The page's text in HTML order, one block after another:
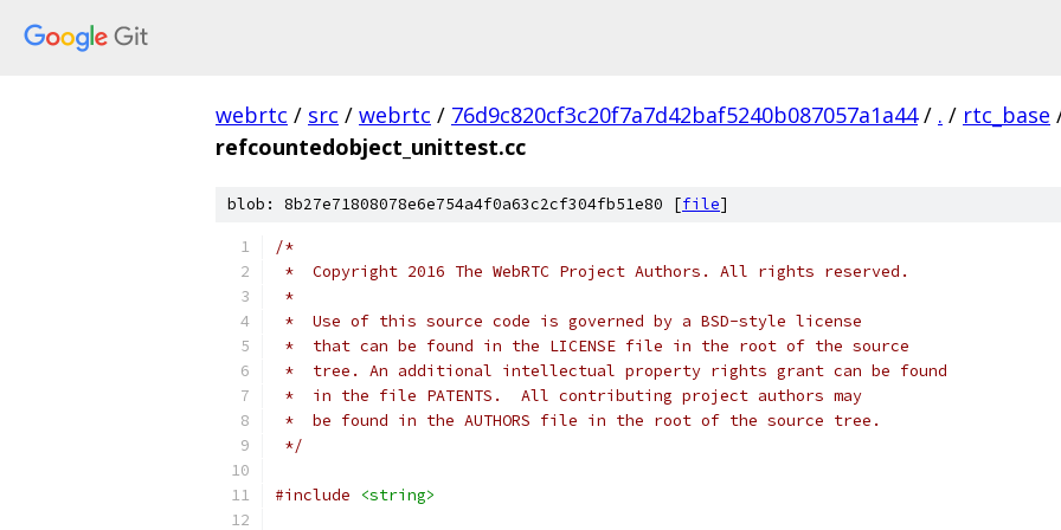
webrtc / src / webrtc / 76d9c820cf3c20f7a7d42baf5240b087057a1a44 / . / rtc_base
refcountedobject_unittest.cc
blob: 8b27e71808078e6e754a4f0a63c2cf304fb51e80 [file]
/*
*  Copyright 2016 The WebRTC Project Authors. All rights reserved.
*
*  Use of this source code is governed by a BSD-style license
*  that can be found in the LICENSE file in the root of the source
*  tree. An additional intellectual property rights grant can be found
*  in the file PATENTS.  All contributing project authors may
*  be found in the AUTHORS file in the root of the source tree.
*/
#include <string>